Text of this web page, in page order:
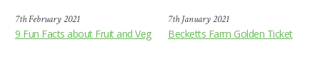
7th February 2021
9 Fun Facts about Fruit and Veg
7th January 2021
Becketts Farm Golden Ticket